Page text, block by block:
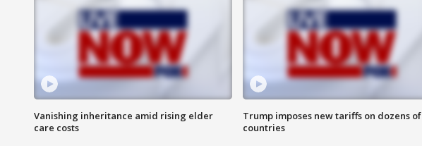
Vanishing inheritance amid rising elder
care costs
Trump imposes new tariffs on dozens of
countries